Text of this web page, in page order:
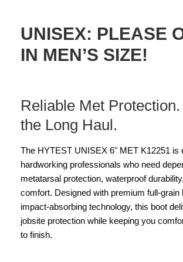
UNISEX: PLEASE
IN MEN’S SIZE!
Reliable Met
the Long Haul.
The HYTEST UNISEX 6" MET K12251 is
hardworking professionals who need
metatarsal protection, waterproof
comfort. Designed with premium full-grain
impact-absorbing technology, this boot
jobsite protection while keeping you
to finish.